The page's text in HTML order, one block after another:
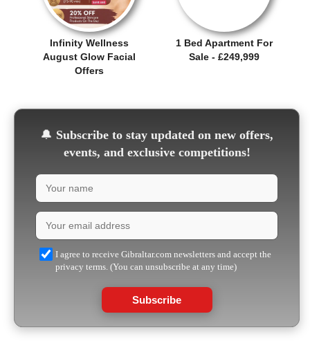
Infinity Wellness
August Glow Facial
Offers
1 Bed Apartment For
Sale - £249,999
🔔 Subscribe to stay updated on new offers,
events, and exclusive competitions!
I agree to receive Gibraltar.com newsletters and accept the
privacy terms. (You can unsubscribe at any time)
Subscribe